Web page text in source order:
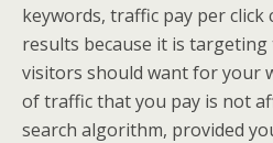
keywords, traffic pay per click
results because it is
visitors should want for your
of traffic that you pay is not
search algorithm, provided